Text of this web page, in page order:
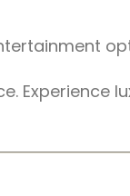
Experience